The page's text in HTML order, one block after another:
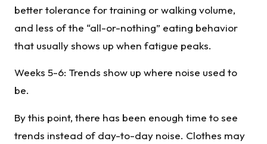
better tolerance for training or walking volume,
and less of the “all-or-nothing” eating behavior
that usually shows up when fatigue peaks.
Weeks 5-6: Trends show up where noise used to
be.
By this point, there has been enough time to see
trends instead of day-to-day noise. Clothes may